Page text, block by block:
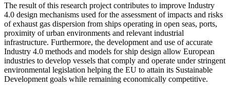
The result of this research project contributes to improve Industry
4.0 design mechanisms used for the assessment of impacts and risks
of exhaust gas dispersion from ships operating in open seas, ports,
proximity of urban environments and relevant industrial
infrastructure. Furthermore, the development and use of accurate
Industry 4.0 methods and models for ship design allow European
industries to develop vessels that comply and operate under stringent
environmental legislation helping the EU to attain its Sustainable
Development goals while remaining economically competitive.